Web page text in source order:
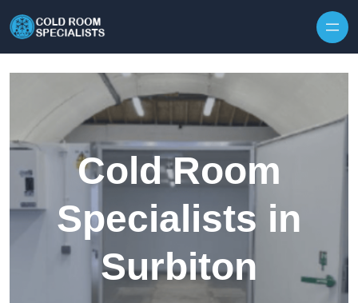
Cold Room
Specialists in
Surbiton